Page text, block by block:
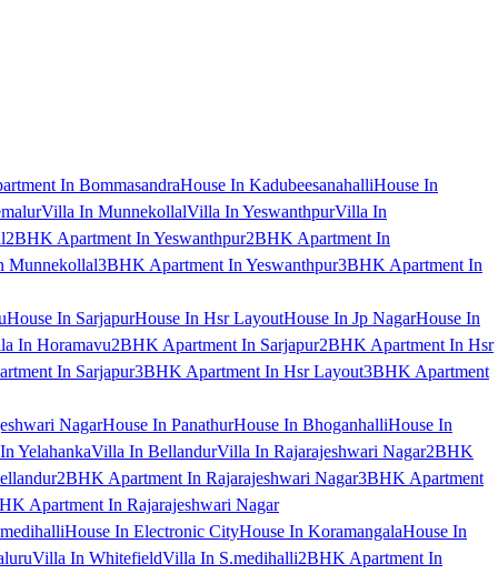
In BommasandraHouse In KadubeesanahalliHouse In
Villa In MunnekollalVilla In YeswanthpurVilla In
2BHK Apartment In Yeswanthpur2BHK Apartment In
Munnekollal3BHK Apartment In Yeswanthpur3BHK Apartment In
House In SarjapurHouse In Hsr LayoutHouse In Jp NagarHouse In
In Horamavu2BHK Apartment In Sarjapur2BHK Apartment In Hsr
In Sarjapur3BHK Apartment In Hsr Layout3BHK Apartment
NagarHouse In PanathurHouse In BhoganhalliHouse In
YelahankaVilla In BellandurVilla In Rajarajeshwari Nagar2BHK
2BHK Apartment In Rajarajeshwari Nagar3BHK Apartment
Apartment In Rajarajeshwari Nagar
House In Electronic CityHouse In KoramangalaHouse In
Villa In WhitefieldVilla In S.medihalli2BHK Apartment In